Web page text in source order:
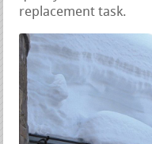
replacement task.